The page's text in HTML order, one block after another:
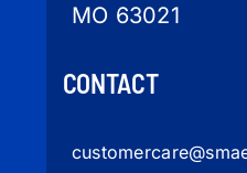
MO 63021
CONTACT
customercare